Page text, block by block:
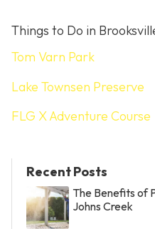
Things to Do in
Tom Varn Park
Lake Townsen Preserve
FLG X Adventure Course
Recent Posts
The Benefits of
Johns Creek